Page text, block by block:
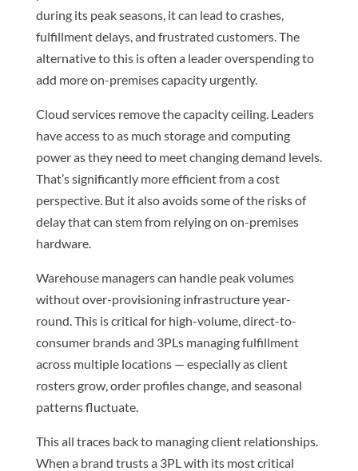
during its peak seasons, it can lead to crashes,
fulfillment delays, and frustrated customers. The
alternative to this is often a leader overspending to
add more on-premises capacity urgently.
Cloud services remove the capacity ceiling. Leaders
have access to as much storage and computing
power as they need to meet changing demand levels.
That’s significantly more efficient from a cost
perspective. But it also avoids some of the risks of
delay that can stem from relying on on-premises
hardware.
Warehouse managers can handle peak volumes
without over-provisioning infrastructure year-
round. This is critical for high-volume, direct-to-
consumer brands and 3PLs managing fulfillment
across multiple locations — especially as client
rosters grow, order profiles change, and seasonal
patterns fluctuate.
This all traces back to managing client relationships.
When a brand trusts a 3PL with its most critical